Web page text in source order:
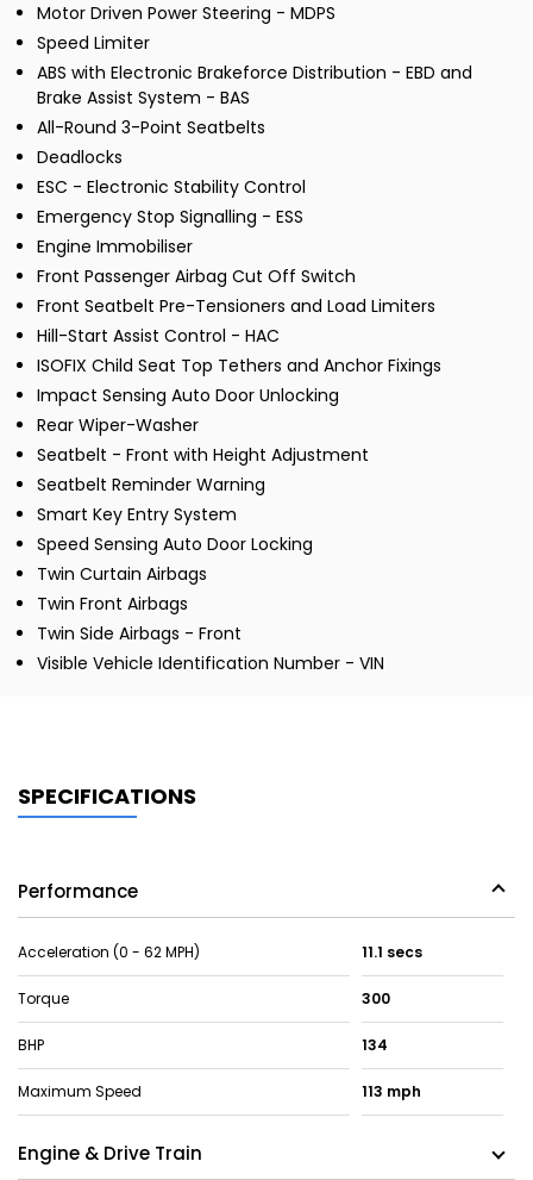
Motor Driven Power Steering - MDPS
Speed Limiter
ABS with Electronic Brakeforce Distribution - EBD and
Brake Assist System - BAS
All-Round 3-Point Seatbelts
Deadlocks
ESC - Electronic Stability Control
Emergency Stop Signalling - ESS
Engine Immobiliser
Front Passenger Airbag Cut Off Switch
Front Seatbelt Pre-Tensioners and Load Limiters
Hill-Start Assist Control - HAC
ISOFIX Child Seat Top Tethers and Anchor Fixings
Impact Sensing Auto Door Unlocking
Rear Wiper-Washer
Seatbelt - Front with Height Adjustment
Seatbelt Reminder Warning
Smart Key Entry System
Speed Sensing Auto Door Locking
Twin Curtain Airbags
Twin Front Airbags
Twin Side Airbags - Front
Visible Vehicle Identification Number - VIN
SPECIFICATIONS
Performance
Acceleration (0 - 62 MPH) 11.1 secs
Torque 300
BHP 134
Maximum Speed 113 mph
Engine & Drive Train